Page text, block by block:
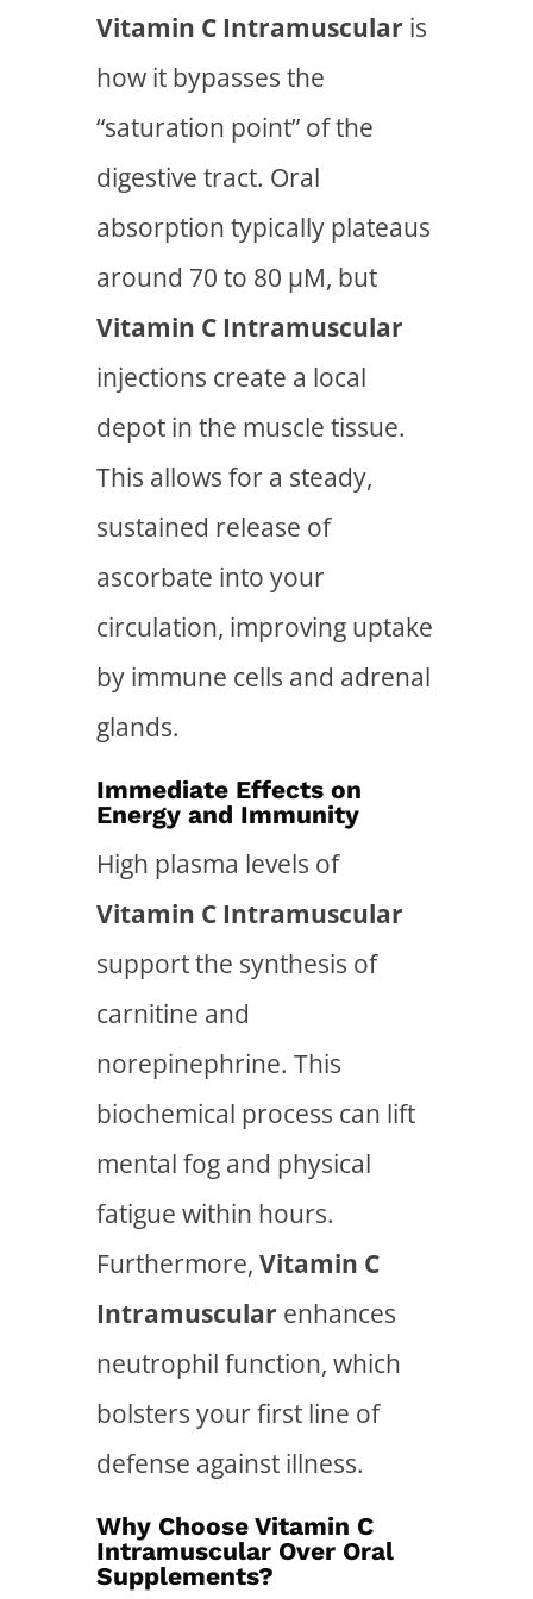
Vitamin C Intramuscular is
how it bypasses the
“saturation point” of the
digestive tract. Oral
absorption typically plateaus
around 70 to 80 µM, but
Vitamin C Intramuscular
injections create a local
depot in the muscle tissue.
This allows for a steady,
sustained release of
ascorbate into your
circulation, improving uptake
by immune cells and adrenal
glands.
Immediate Effects on
Energy and Immunity
High plasma levels of
Vitamin C Intramuscular
support the synthesis of
carnitine and
norepinephrine. This
biochemical process can lift
mental fog and physical
fatigue within hours.
Furthermore, Vitamin C
Intramuscular enhances
neutrophil function, which
bolsters your first line of
defense against illness.
Why Choose Vitamin C
Intramuscular Over Oral
Supplements?